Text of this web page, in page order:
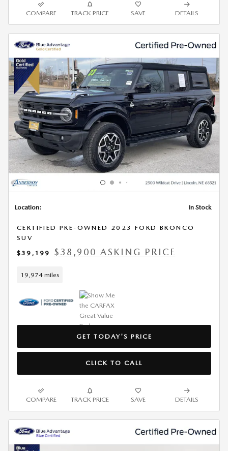
COMPARE TRACK PRICE SAVE DETAILS
Location: In Stock
CERTIFIED PRE-OWNED 2023 FORD BRONCO
SUV
$39,199
$38,900 ASKING PRICE
19,974 miles
GET TODAY'S PRICE
CLICK TO CALL
COMPARE TRACK PRICE SAVE DETAILS